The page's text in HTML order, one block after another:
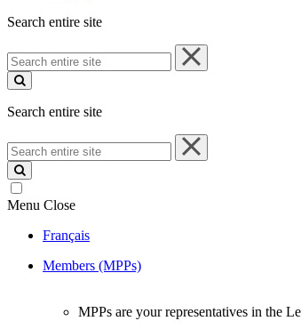
Search entire site
Search
entire
site
Search entire site
Search
entire
site
Menu Close
Français
Members (MPPs)
MPPs are your representatives in the